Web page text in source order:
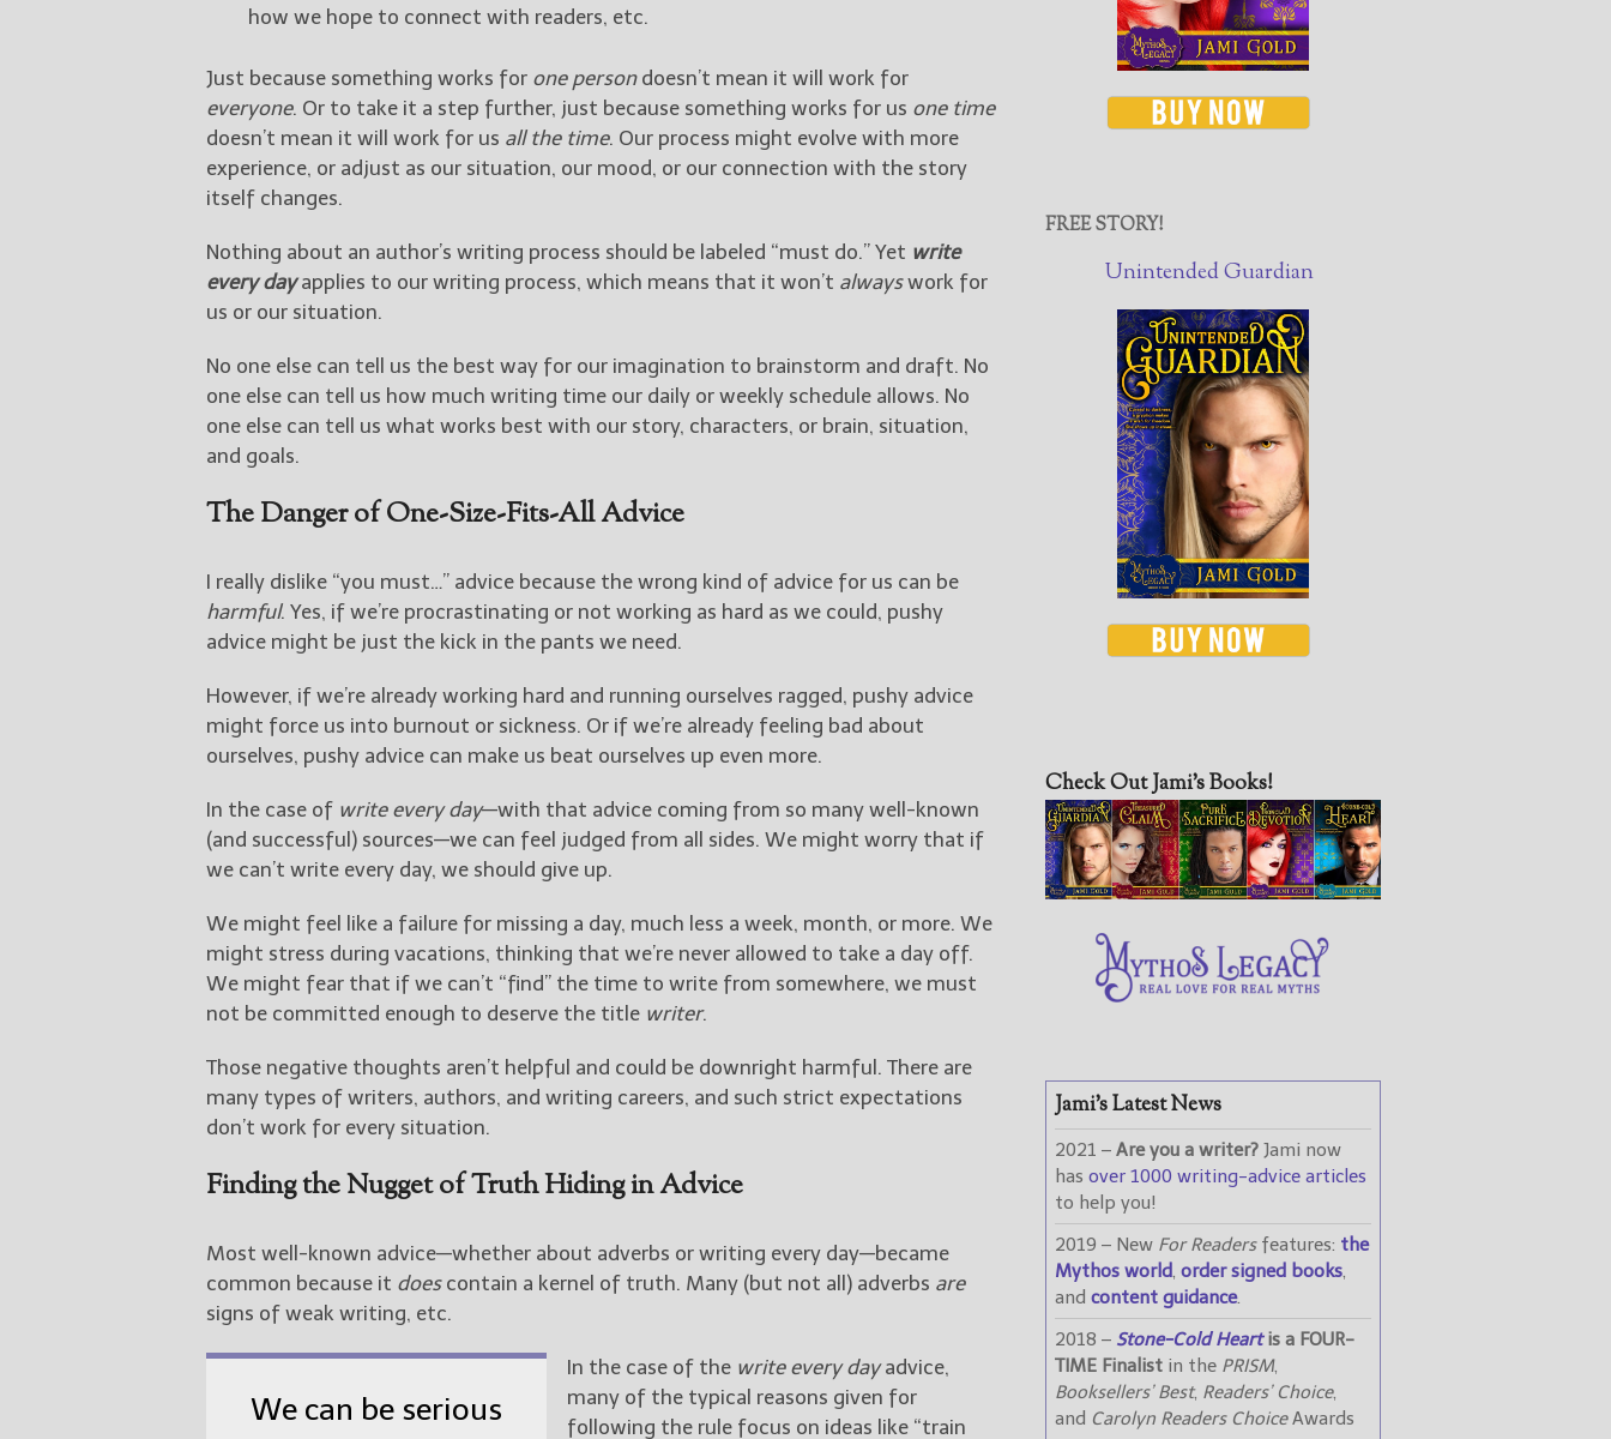
how we hope to connect with readers, etc.
Just because something works for one persondoesn’t mean it will work for
everyone. Or to take it a step further, just because something works for us one time
doesn’t mean it will work for us all the time. Our process might evolve with more
experience, or adjust as our situation, our mood, or our connection with the story
itself changes.
Nothing about an author’s writing process should be labeled “must do.” Yet write
every dayapplies to our writing process, which means that it won’t alwayswork for
us or our situation.
No one else can tell us the best way for our imagination to brainstorm and draft. No
one else can tell us how much writing time our daily or weekly schedule allows. No
one else can tell us what works best with our story, characters, or brain, situation,
and goals.
The Danger of One-Size-Fits-All Advice
I really dislike “you must…” advice because the wrong kind of advice for us can be
harmful. Yes, if we’re procrastinating or not working as hard as we could, pushy
advice might be just the kick in the pants we need.
However, if we’re already working hard and running ourselves ragged, pushy advice
might force us into burnout or sickness. Or if we’re already feeling bad about
ourselves, pushy advice can make us beat ourselves up even more.
In the case of write every day—with that advice coming from so many well-known
(and successful) sources—we can feel judged from all sides. We might worry that if
we can’t write every day, we should give up.
We might feel like a failure for missing a day, much less a week, month, or more. We
might stress during vacations, thinking that we’re never allowed to take a day off.
We might fear that if we can’t “find” the time to write from somewhere, we must
not be committed enough to deserve the title writer.
Those negative thoughts aren’t helpful and could be downright harmful. There are
many types of writers, authors, and writing careers, and such strict expectations
don’t work for every situation.
Finding the Nugget of Truth Hiding in Advice
Most well-known advice—whether about adverbs or writing every day—became
common because it doescontain a kernel of truth. Many (but not all) adverbs are
signs of weak writing, etc.
We can be serious
In the case of the write every dayadvice,
many of the typical reasons given for
following the rule focus on ideas like “train
FREE STORY!
Unintended Guardian
Check Out Jami’s Books!
Jami’s Latest News
2021 – Are you a writer?Jami now
has over 1000 writing-advice articles
to help you!
2019 – New For Readersfeatures: the
Mythos world, order signed books,
and content guidance.
2018 – Stone-Cold Heartis a FOUR-
TIME Finalistin the PRISM,
Booksellers’ Best, Readers’ Choice,
and Carolyn Readers ChoiceAwards